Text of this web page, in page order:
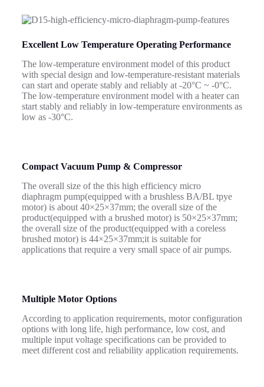
Excellent Low Temperature Operating Performance
The low-temperature environment model of this product
with special design and low-temperature-resistant materials
can start and operate stably and reliably at -20°C ~ -0°C.
The low-temperature environment model with a heater can
start stably and reliably in low-temperature environments as
low as -30°C.
Compact Vacuum Pump & Compressor
The overall size of the this high efficiency micro
diaphragm pump(equipped with a brushless BA/BL tpye
motor) is about 40×25×37mm; the overall size of the
product(equipped with a brushed motor) is 50×25×37mm;
the overall size of the product(equipped with a coreless
brushed motor) is 44×25×37mm;it is suitable for
applications that require a very small space of air pumps.
Multiple Motor Options
According to application requirements, motor configuration
options with long life, high performance, low cost, and
multiple input voltage specifications can be provided to
meet different cost and reliability application requirements.